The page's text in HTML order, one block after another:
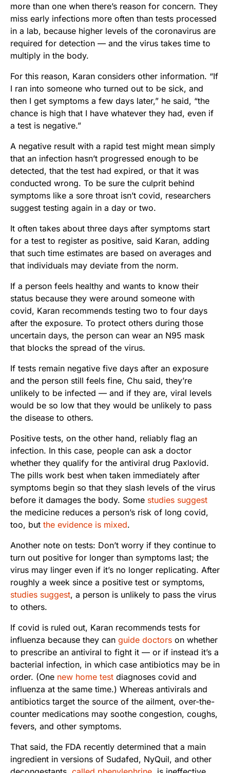
more than one when there’s reason for concern. They
miss early infections more often than tests processed
in a lab, because higher levels of the coronavirus are
required for detection — and the virus takes time to
multiply in the body.
For this reason, Karan considers other information. “If
I ran into someone who turned out to be sick, and
then I get symptoms a few days later,” he said, “the
chance is high that I have whatever they had, even if
a test is negative.”
A negative result with a rapid test might mean simply
that an infection hasn’t progressed enough to be
detected, that the test had expired, or that it was
conducted wrong. To be sure the culprit behind
symptoms like a sore throat isn’t covid, researchers
suggest testing again in a day or two.
It often takes about three days after symptoms start
for a test to register as positive, said Karan, adding
that such time estimates are based on averages and
that individuals may deviate from the norm.
If a person feels healthy and wants to know their
status because they were around someone with
covid, Karan recommends testing two to four days
after the exposure. To protect others during those
uncertain days, the person can wear an N95 mask
that blocks the spread of the virus.
If tests remain negative five days after an exposure
and the person still feels fine, Chu said, they’re
unlikely to be infected — and if they are, viral levels
would be so low that they would be unlikely to pass
the disease to others.
Positive tests, on the other hand, reliably flag an
infection. In this case, people can ask a doctor
whether they qualify for the antiviral drug Paxlovid.
The pills work best when taken immediately after
symptoms begin so that they slash levels of the virus
before it damages the body. Some studies suggest
the medicine reduces a person’s risk of long covid,
too, but the evidence is mixed.
Another note on tests: Don’t worry if they continue to
turn out positive for longer than symptoms last; the
virus may linger even if it’s no longer replicating. After
roughly a week since a positive test or symptoms,
studies suggest, a person is unlikely to pass the virus
to others.
If covid is ruled out, Karan recommends tests for
influenza because they can guide doctors on whether
to prescribe an antiviral to fight it — or if instead it’s a
bacterial infection, in which case antibiotics may be in
order. (One new home test diagnoses covid and
influenza at the same time.) Whereas antivirals and
antibiotics target the source of the ailment, over-the-
counter medications may soothe congestion, coughs,
fevers, and other symptoms.
That said, the FDA recently determined that a main
ingredient in versions of Sudafed, NyQuil, and other